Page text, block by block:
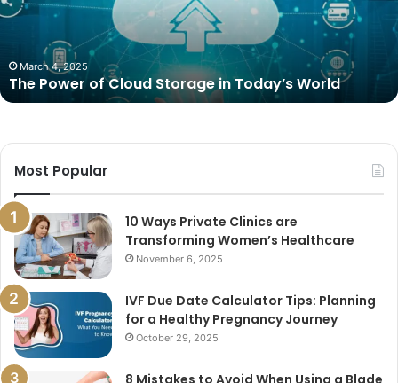
in
March 4, 2025
The Power of Cloud Storage in Today’s World
Most Popular
10 Ways Private Clinics are
Transforming Women’s Healthcare
November 6, 2025
IVF Due Date Calculator Tips: Planning
for a Healthy Pregnancy Journey
October 29, 2025
8 Mistakes to Avoid When Using a Blade